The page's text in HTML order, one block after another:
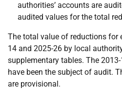
authorities’ accounts are
audited values for the total
The total value of reductions for
14 and 2025-26 by local
supplementary tables. The
have been the subject of audit.
are provisional.